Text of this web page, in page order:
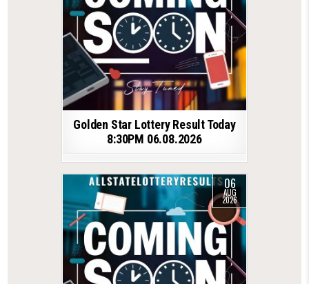
Golden Star Lottery Result Today
8:30PM 06.08.2026
06
AUG
2026